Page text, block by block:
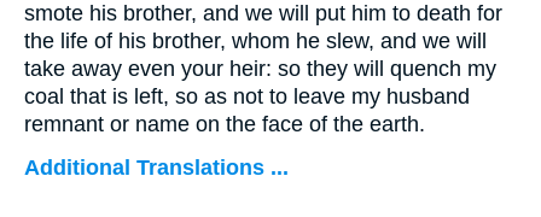
smote his brother, and we will put him to death for
the life of his brother, whom he slew, and we will
take away even your heir: so they will quench my
coal that is left, so as not to leave my husband
remnant or name on the face of the earth.
Additional Translations ...